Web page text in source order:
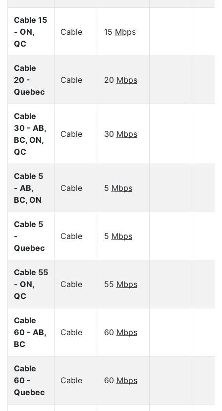
Cable 15
- ON,
QC
Cable 15 Mbps
Cable
20 -
Quebec
Cable 20 Mbps
Cable
30 - AB,
BC, ON,
QC
Cable 30 Mbps
Cable 5
- AB,
BC, ON
Cable 5 Mbps
Cable 5
-
Quebec
Cable 5 Mbps
Cable 55
- ON,
QC
Cable 55 Mbps
Cable
60 - AB,
BC
Cable 60 Mbps
Cable
60 -
Quebec
Cable 60 Mbps